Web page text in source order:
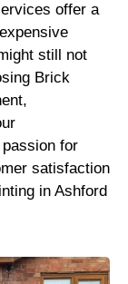
offer a
still not
Brick
for
satisfaction
in Ashford